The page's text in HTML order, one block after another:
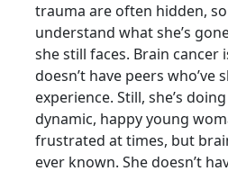
trauma are often hidden,
understand what she’s
she still faces. Brain cancer
doesn’t have peers who’ve
experience. Still, she’s
dynamic, happy young
frustrated at times, but
ever known. She doesn’t